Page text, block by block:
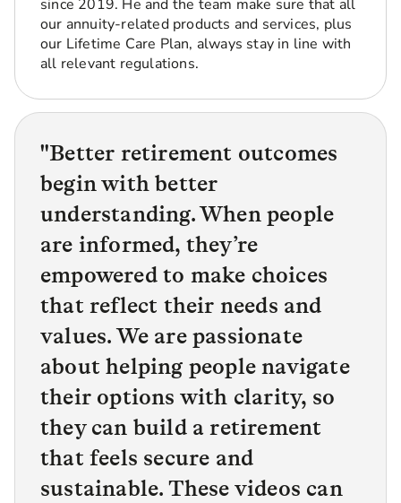
since 2019. He and the team make sure that all
our annuity-related products and services, plus
our Lifetime Care Plan, always stay in line with
all relevant regulations.
"Better retirement outcomes
begin with better
understanding. When people
are informed, they’re
empowered to make choices
that reflect their needs and
values. We are passionate
about helping people navigate
their options with clarity, so
they can build a retirement
that feels secure and
sustainable. These videos can